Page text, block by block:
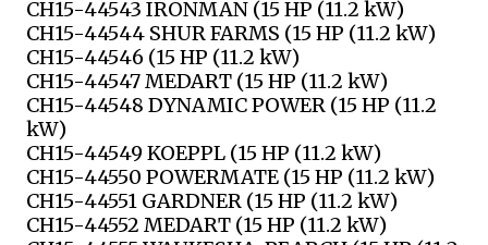
CH15-44543 IRONMAN (15 HP (11.2 kW)
CH15-44544 SHUR FARMS (15 HP (11.2 kW)
CH15-44546 (15 HP (11.2 kW)
CH15-44547 MEDART (15 HP (11.2 kW)
CH15-44548 DYNAMIC POWER (15 HP (11.2
kW)
CH15-44549 KOEPPL (15 HP (11.2 kW)
CH15-44550 POWERMATE (15 HP (11.2 kW)
CH15-44551 GARDNER (15 HP (11.2 kW)
CH15-44552 MEDART (15 HP (11.2 kW)